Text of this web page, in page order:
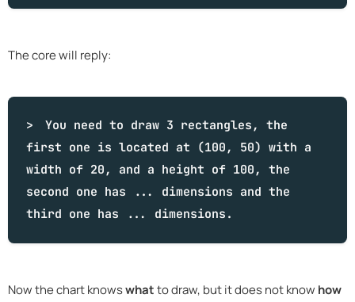
The core will reply:
You need to draw 3 rectangles, the
first one is located at (100, 50) with a
width of 20, and a height of 100, the
second one has ... dimensions and the
third one has ... dimensions.
Now the chart knowswhatto draw, but it does not know how